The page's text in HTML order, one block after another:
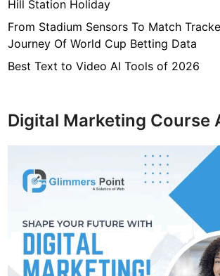
Hill Station Holiday
From Stadium Sensors To Match
Journey Of World Cup Betting Data
Best Text to Video AI Tools of 2026
Digital Marketing Course